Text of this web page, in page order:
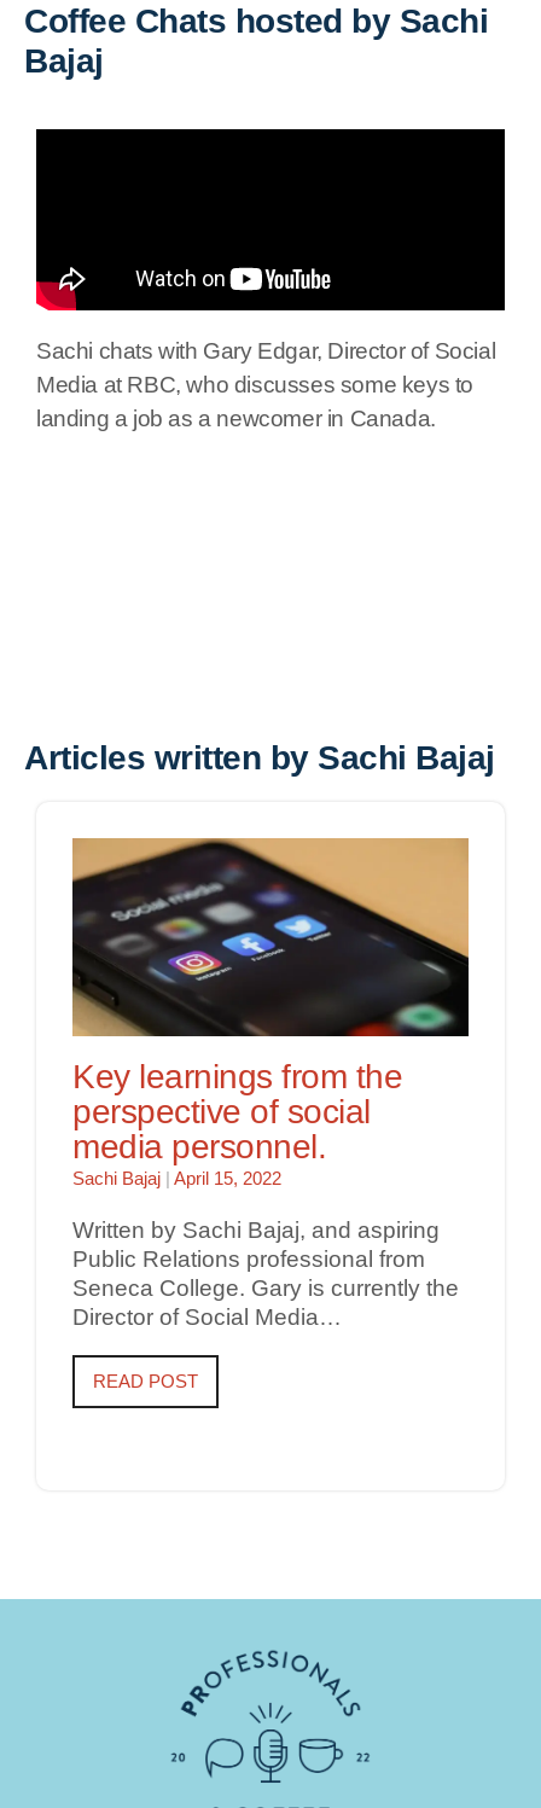
Coffee Chats hosted by Sachi
Bajaj
Sachi chats with Gary Edgar, Director of Social
Media at RBC, who discusses some keys to
landing a job as a newcomer in Canada.
Articles written by Sachi Bajaj
Key learnings from the
perspective of social
media personnel.
Sachi Bajaj | April 15, 2022
Written by Sachi Bajaj, and aspiring
Public Relations professional from
Seneca College. Gary is currently the
Director of Social Media…
READ POST